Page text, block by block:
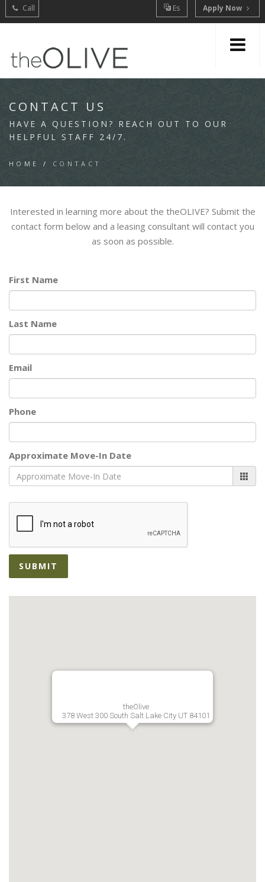
Call Es Apply Now
CONTACT US
HAVE A QUESTION? REACH OUT TO OUR
HELPFUL STAFF 24/7.
HOME / CONTACT
Interested in learning more about the theOLIVE? Submit the
contact form below and a leasing consultant will contact you
as soon as possible.
First Name
Last Name
Email
Phone
Approximate Move-In Date
SUBMIT
theOlive
378 West 300 South Salt Lake City UT 84101